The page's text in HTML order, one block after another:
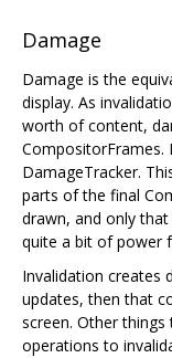
Damage
Damage is the
display. As
worth of content,
CompositorFrames.
DamageTracker.
parts of the final
drawn, and only
quite a bit of power
Invalidation creates
updates, then that
screen. Other
operations to